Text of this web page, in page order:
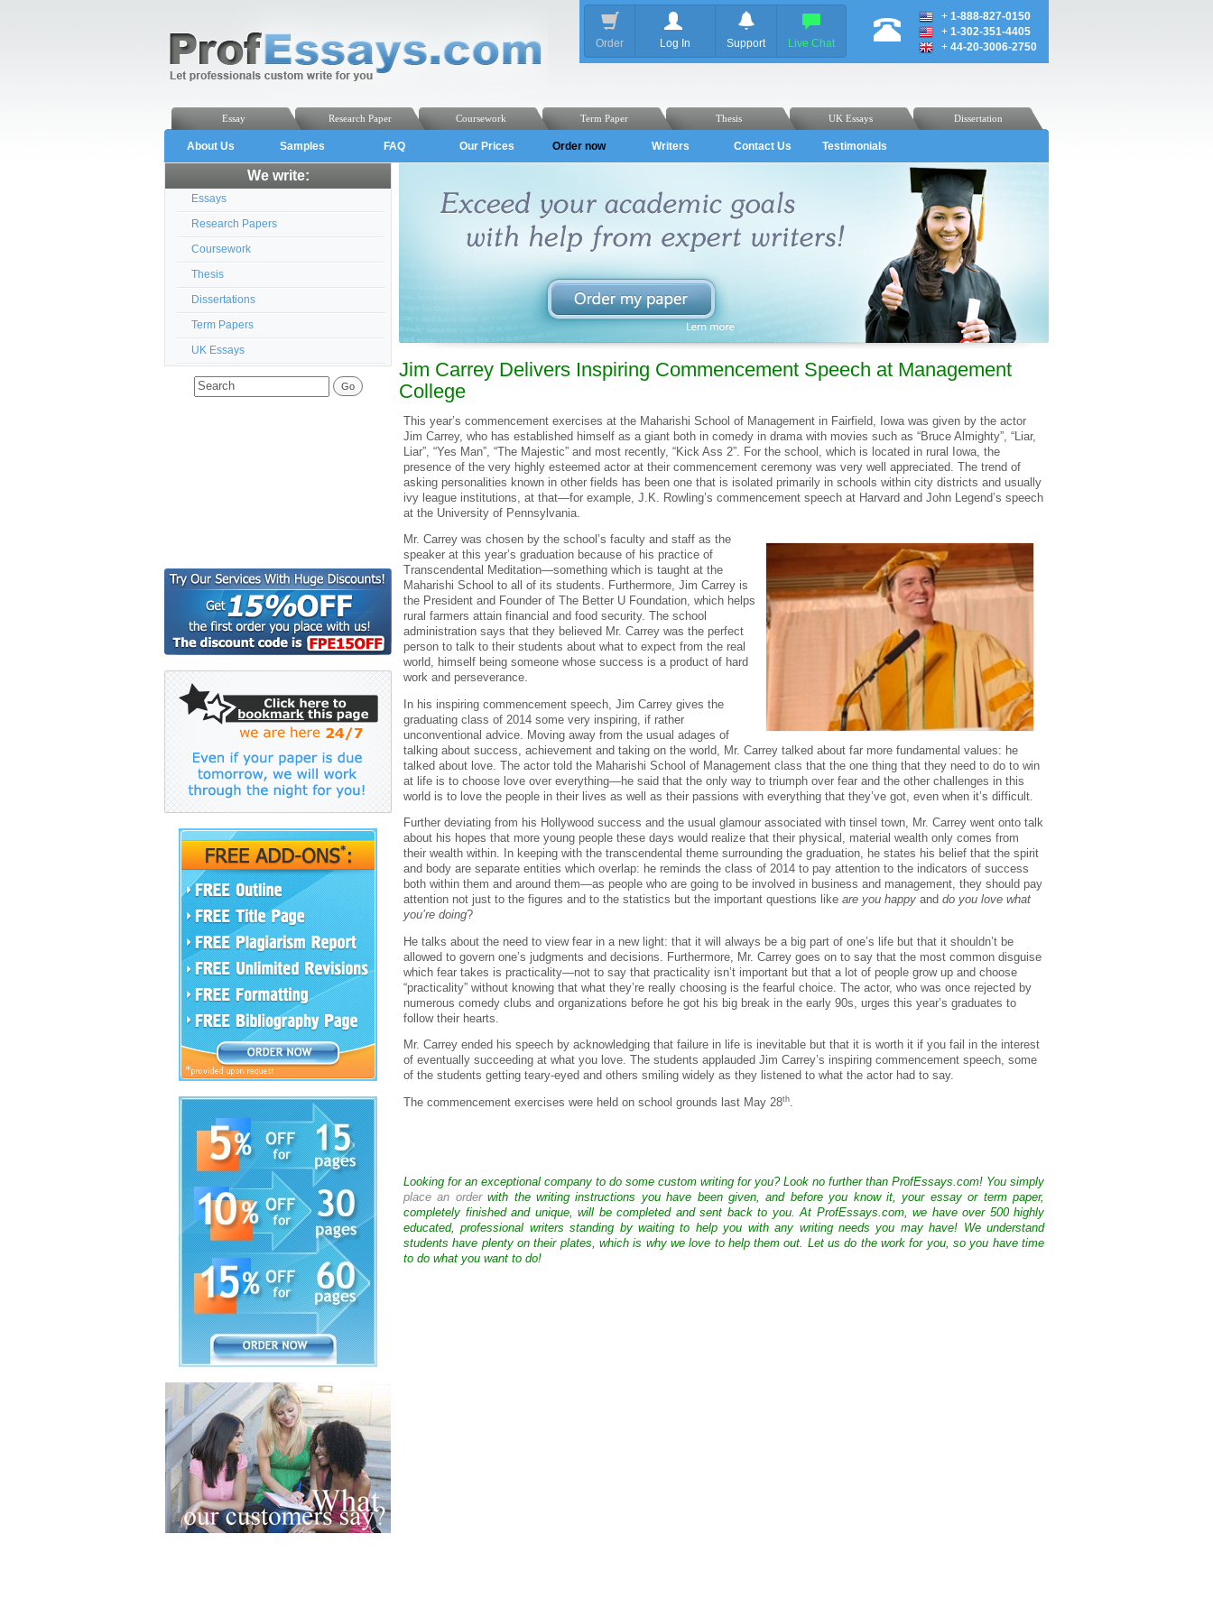
Order Log In Support Live Chat
+ 1-888-827-0150
+ 1-302-351-4405
+ 44-20-3006-2750
Dissertation
UK Essays
Thesis
Term Paper
Coursework
Research Paper
Essay
About Us Samples FAQ Our Prices Order now Writers Contact Us Testimonials
We write:
Essays
Research Papers
Coursework
Thesis
Dissertations
Term Papers
UK Essays
Jim Carrey Delivers Inspiring Commencement Speech at Management
College
This year’s commencement exercises at the Maharishi School of Management in Fairfield, Iowa was given by the actor
Jim Carrey, who has established himself as a giant both in comedy in drama with movies such as “Bruce Almighty”, “Liar,
Liar”, “Yes Man”, “The Majestic” and most recently, “Kick Ass 2”. For the school, which is located in rural Iowa, the
presence of the very highly esteemed actor at their commencement ceremony was very well appreciated. The trend of
asking personalities known in other fields has been one that is isolated primarily in schools within city districts and usually
ivy league institutions, at that—for example, J.K. Rowling’s commencement speech at Harvard and John Legend’s speech
at the University of Pennsylvania.
Mr. Carrey was chosen by the school’s faculty and staff as the
speaker at this year’s graduation because of his practice of
Transcendental Meditation—something which is taught at the
Maharishi School to all of its students. Furthermore, Jim Carrey is
the President and Founder of The Better U Foundation, which helps
rural farmers attain financial and food security. The school
administration says that they believed Mr. Carrey was the perfect
person to talk to their students about what to expect from the real
world, himself being someone whose success is a product of hard
work and perseverance.
In his inspiring commencement speech, Jim Carrey gives the
graduating class of 2014 some very inspiring, if rather
unconventional advice. Moving away from the usual adages of
talking about success, achievement and taking on the world, Mr. Carrey talked about far more fundamental values: he
talked about love. The actor told the Maharishi School of Management class that the one thing that they need to do to win
at life is to choose love over everything—he said that the only way to triumph over fear and the other challenges in this
world is to love the people in their lives as well as their passions with everything that they’ve got, even when it’s difficult.
Further deviating from his Hollywood success and the usual glamour associated with tinsel town, Mr. Carrey went onto talk
about his hopes that more young people these days would realize that their physical, material wealth only comes from
their wealth within. In keeping with the transcendental theme surrounding the graduation, he states his belief that the spirit
and body are separate entities which overlap: he reminds the class of 2014 to pay attention to the indicators of success
both within them and around them—as people who are going to be involved in business and management, they should pay
attention not just to the figures and to the statistics but the important questions like are you happy and do you love what
you’re doing?
He talks about the need to view fear in a new light: that it will always be a big part of one’s life but that it shouldn’t be
allowed to govern one’s judgments and decisions. Furthermore, Mr. Carrey goes on to say that the most common disguise
which fear takes is practicality—not to say that practicality isn’t important but that a lot of people grow up and choose
“practicality” without knowing that what they’re really choosing is the fearful choice. The actor, who was once rejected by
numerous comedy clubs and organizations before he got his big break in the early 90s, urges this year’s graduates to
follow their hearts.
Mr. Carrey ended his speech by acknowledging that failure in life is inevitable but that it is worth it if you fail in the interest
of eventually succeeding at what you love. The students applauded Jim Carrey’s inspiring commencement speech, some
of the students getting teary-eyed and others smiling widely as they listened to what the actor had to say.
The commencement exercises were held on school grounds last May 28th
Looking for an exceptional company to do some custom writing for you? Look no further than ProfEssays.com! You simply
place an orderwith the writing instructions you have been given, and before you know it, your essay or term paper,
completely finished and unique, will be completed and sent back to you. At ProfEssays.com, we have over 500 highly
educated, professional writers standing by waiting to help you with any writing needs you may have! We understand
students have plenty on their plates, which is why we love to help them out. Let us do the work for you, so you have time
to do what you want to do!